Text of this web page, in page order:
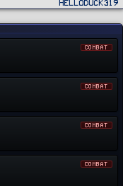
helloduck319
COMBAT
COMBAT
COMBAT
COMBAT